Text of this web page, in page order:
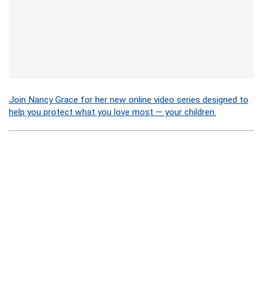
Join Nancy Grace for her new online video series designed to
help you protect what you love most — your children.